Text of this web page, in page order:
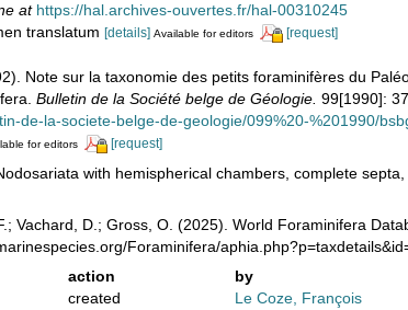
at https://hal.archives-ouvertes.fr/hal-00310245
translatum [details] Available for editors [request]
Note sur la taxonomie des petits foraminifères du
Bulletin de la Société belge de Géologie. 99[1990]:
de-la-societe-belge-de-geologie/099%20-%201990/
for editors [request]
with hemispherical chambers, complete
Vachard, D.; Gross, O. (2025). World Foraminifera
Foraminifera/
action
by
created Le Coze, François